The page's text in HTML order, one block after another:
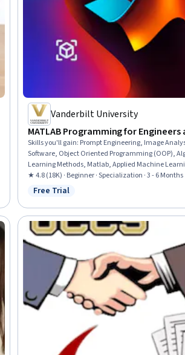
Vanderbilt University
MATLAB Programming for
Skills you'll gain: Prompt Engineering, Image
Software, Object Oriented Programming (OOP),
Learning Methods, Matlab, Applied Machine
Design, ChatGPT, File I/O, LLM Application, Large
Dimensionality Reduction, Software Engineering,
Analysis
★ 4.8 (18K) · Beginner · Specialization · 3 - 6 Months
Status: Free Trial
Free Trial